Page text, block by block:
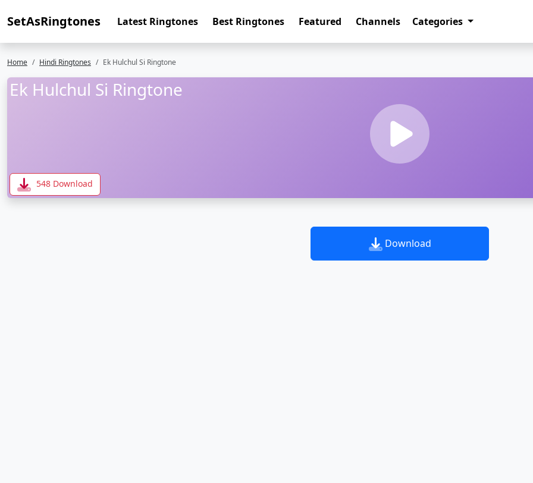
SetAsRingtones Latest Ringtones Best Ringtones Featured Channels Categories
Home Hindi Ringtones Ek Hulchul Si Ringtone
Ek Hulchul Si Ringtone
548 Download
Download